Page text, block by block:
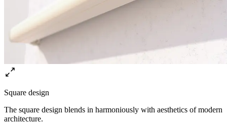
Square design
The square design blends in harmoniously with aesthetics of modern
architecture.